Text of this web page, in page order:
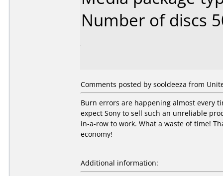
Number of discs
Comments posted by sooldeeza from
Burn errors are happening almost every
expect Sony to sell such an unreliable
in-a-row to work. What a waste of time!
economy!
Additional information: